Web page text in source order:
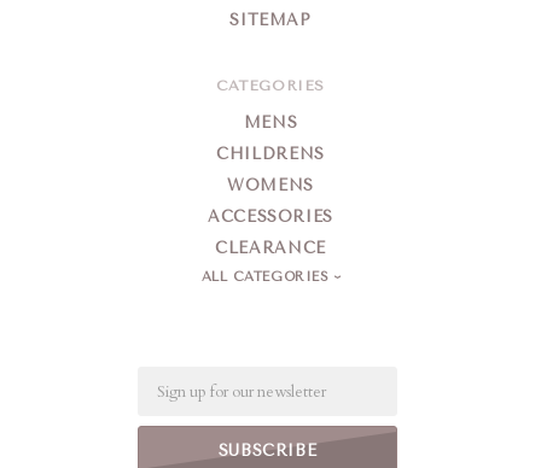
SITEMAP
CATEGORIES
MENS
CHILDRENS
WOMENS
ACCESSORIES
CLEARANCE
ALL CATEGORIES